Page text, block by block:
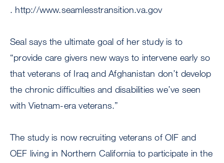
. http://www.seamlesstransition.va.gov
Seal says the ultimate goal of her study is to
“provide care givers new ways to intervene early so
that veterans of Iraq and Afghanistan don’t develop
the chronic difficulties and disabilities we’ve seen
with Vietnam-era veterans.”
The study is now recruiting veterans of OIF and
OEF living in Northern California to participate in the